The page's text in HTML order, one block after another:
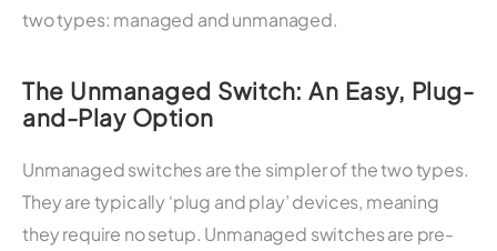
two types: managed and unmanaged.
The Unmanaged Switch: An Easy, Plug-
and-Play Option
Unmanaged switches are the simpler of the two types.
They are typically ‘plug and play’ devices, meaning
they require no setup. Unmanaged switches are pre-